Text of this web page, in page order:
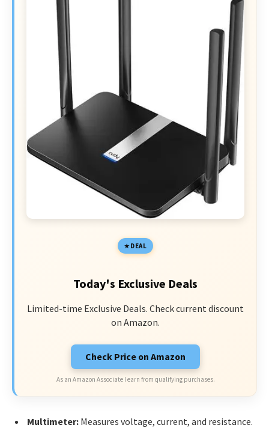
DEAL
Today's Exclusive Deals
Limited-time Exclusive Deals. Check current discount
on Amazon.
Check Price on Amazon
As an Amazon Associate I earn from qualifying purchases.
Multimeter: Measures voltage, current, and resistance.